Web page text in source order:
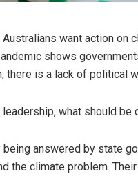
want action on
shows
there is a lack of political
what should be
answered by state
the climate problem.